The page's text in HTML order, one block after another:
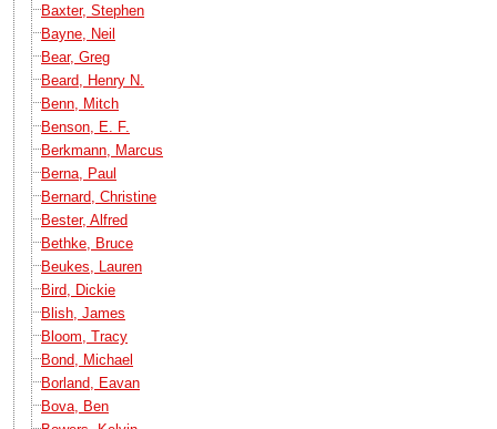
Baxter, Stephen
Bayne, Neil
Bear, Greg
Beard, Henry N.
Benn, Mitch
Benson, E. F.
Berkmann, Marcus
Berna, Paul
Bernard, Christine
Bester, Alfred
Bethke, Bruce
Beukes, Lauren
Bird, Dickie
Blish, James
Bloom, Tracy
Bond, Michael
Borland, Eavan
Bova, Ben